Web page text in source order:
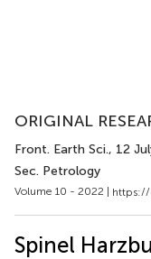
ORIGINAL
Front. Earth Sci., 12
Sec. Petrology
Volume 10 - 2022 |
Spinel